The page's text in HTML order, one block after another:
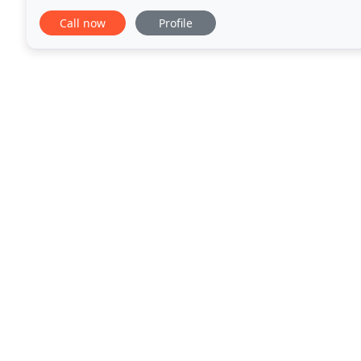
seeking an alluring stretch sedan limo, Mercedes
Call now Profile